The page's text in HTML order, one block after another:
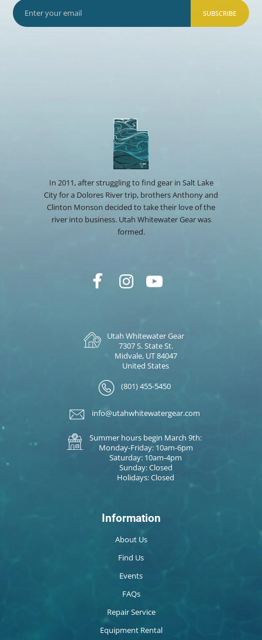
SUBSCRIBE
In 2011, after struggling to find gear in Salt Lake
City for a Dolores River trip, brothers Anthony and
Clinton Monson decided to take their love of the
river into business. Utah Whitewater Gear was
formed.
Utah Whitewater Gear
7307 S. State St.
Midvale, UT 84047
United States
(801) 455-5450
info@utahwhitewatergear.com
Summer hours begin March 9th:
Monday-Friday: 10am-6pm
Saturday: 10am-4pm
Sunday: Closed
Holidays: Closed
Information
About Us
Find Us
Events
FAQs
Repair Service
Equipment Rental